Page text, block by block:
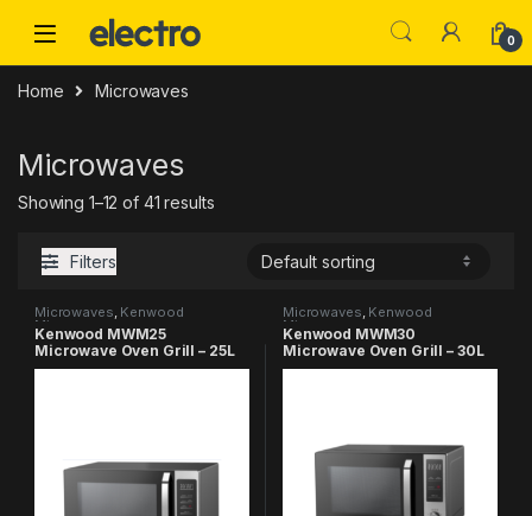
0
Home Microwaves
Microwaves
Showing 1–12 of 41 results
Filters
Microwaves, Kenwood
Microwaves
Kenwood MWM25
Microwave Oven Grill – 25L
Microwaves, Kenwood
Microwaves
Kenwood MWM30
Microwave Oven Grill – 30L